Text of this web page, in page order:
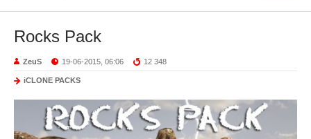
Rocks Pack
ZeuS 19-06-2015, 06:06 12 348
iCLONE PACKS